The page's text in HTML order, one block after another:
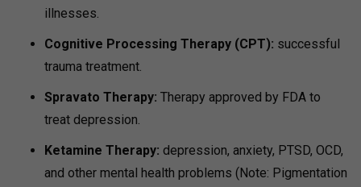
illnesses.
Cognitive Processing Therapy (CPT): successful
trauma treatment.
Spravato Therapy: Therapy approved by FDA to
treat depression.
Ketamine Therapy: depression, anxiety, PTSD, OCD,
and other mental health problems (Note: Pigmentation